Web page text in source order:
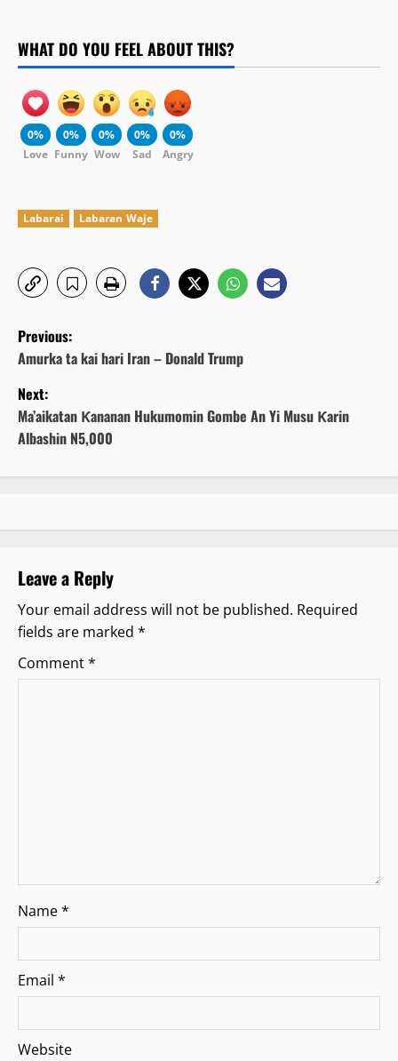
WHAT DO YOU FEEL ABOUT THIS?
0%
Love
0%
Funny
0%
Wow
0%
Sad
0%
Angry
Labarai Labaran Waje
P
o
s
t
n
i
g
a
Previous:
Amurka ta kai hari Iran – Donald Trump
Next:
Ma’aikatan Ƙananan Hukumomin Gombe An Yi Musu Ƙarin
Albashin N5,000
Leave a Reply
Your email address will not be published. Required
fields are marked *
Comment*
Name*
Email *
Website